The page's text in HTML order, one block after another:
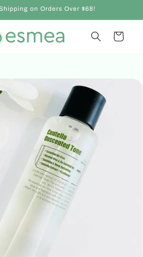
on Orders Over $68!
Cart